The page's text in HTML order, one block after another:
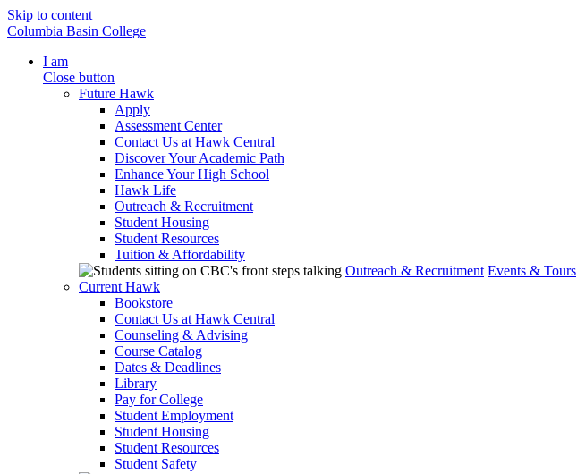
Skip to content
Columbia Basin College
I am
Close button
Future Hawk
Apply
Assessment Center
Contact Us at Hawk Central
Discover Your Academic Path
Enhance Your High School
Hawk Life
Outreach & Recruitment
Student Housing
Student Resources
Tuition & Affordability
Outreach & Recruitment Events & Tours
Current Hawk
Bookstore
Contact Us at Hawk Central
Counseling & Advising
Course Catalog
Dates & Deadlines
Library
Pay for College
Student Employment
Student Housing
Student Resources
Student Safety